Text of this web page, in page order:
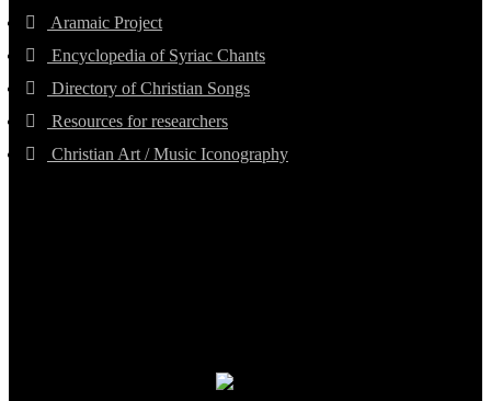
Aramaic Project
Encyclopedia of Syriac Chants
Directory of Christian Songs
Resources for researchers
Christian Art / Music Iconography